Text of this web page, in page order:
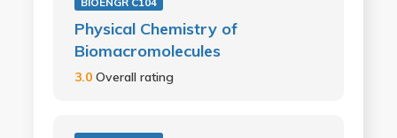
Physical Chemistry of
Biomacromolecules
3.0 Overall rating